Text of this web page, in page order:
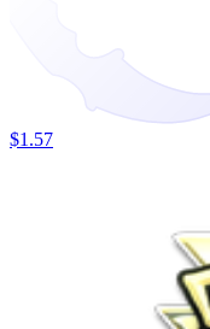
$1.57